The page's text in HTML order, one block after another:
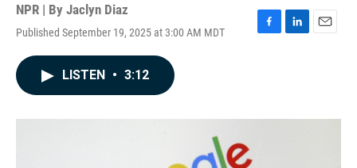
NPR | By Jaclyn Diaz
Published September 19, 2025 at 3:00 AM MDT
F
o
L
I
E
LISTEN • 3:12